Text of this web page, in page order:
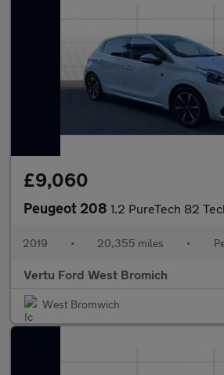
£9,060
Peugeot 208 1.2 PureTech 82 Tech Edition 5dr [Start
2019 • 20,355 miles •
Vertu Ford West Bromich
West Bromwich